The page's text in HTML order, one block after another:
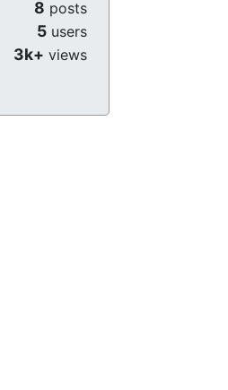
8 posts
5 users
3k+ views